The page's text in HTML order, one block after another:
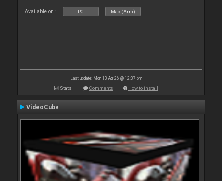
Available on : PC Mac (Arm)
Last update: Mon 13 Apr 26 @ 12:37 pm
Stats Comments How to install
VideoCube